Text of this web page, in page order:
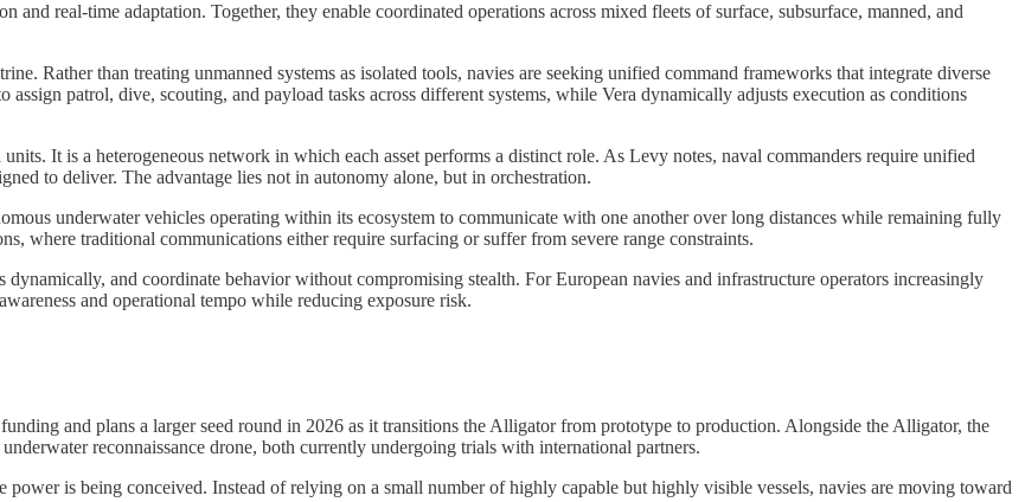
and real-time adaptation. Together, they enable coordinated operations across mixed fleets of surface, subsurface, manned, and
Rather than treating unmanned systems as isolated tools, navies are seeking unified command frameworks that integrate diverse
patrol, dive, scouting, and payload tasks across different systems, while Vera dynamically adjusts execution as conditions
It is a heterogeneous network in which each asset performs a distinct role. As Levy notes, naval commanders require unified
to deliver. The advantage lies not in autonomy alone, but in orchestration.
underwater vehicles operating within its ecosystem to communicate with one another over long distances while remaining fully
where traditional communications either require surfacing or suffer from severe range constraints.
and coordinate behavior without compromising stealth. For European navies and infrastructure operators increasingly
and operational tempo while reducing exposure risk.
and plans a larger seed round in 2026 as it transitions the Alligator from prototype to production. Alongside the Alligator, the
reconnaissance drone, both currently undergoing trials with international partners.
is being conceived. Instead of relying on a small number of highly capable but highly visible vessels, navies are moving toward